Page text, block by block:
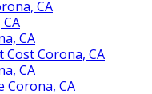
CA
CA
Cost Corona, CA
CA
Corona, CA